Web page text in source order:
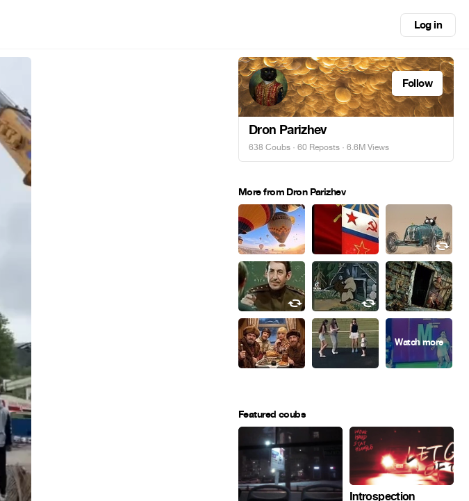
Log in
Follow
Dron Parizhev
638 Coubs · 60 Reposts · 6.6M Views
More from Dron Parizhev
Featured coubs
Introspection